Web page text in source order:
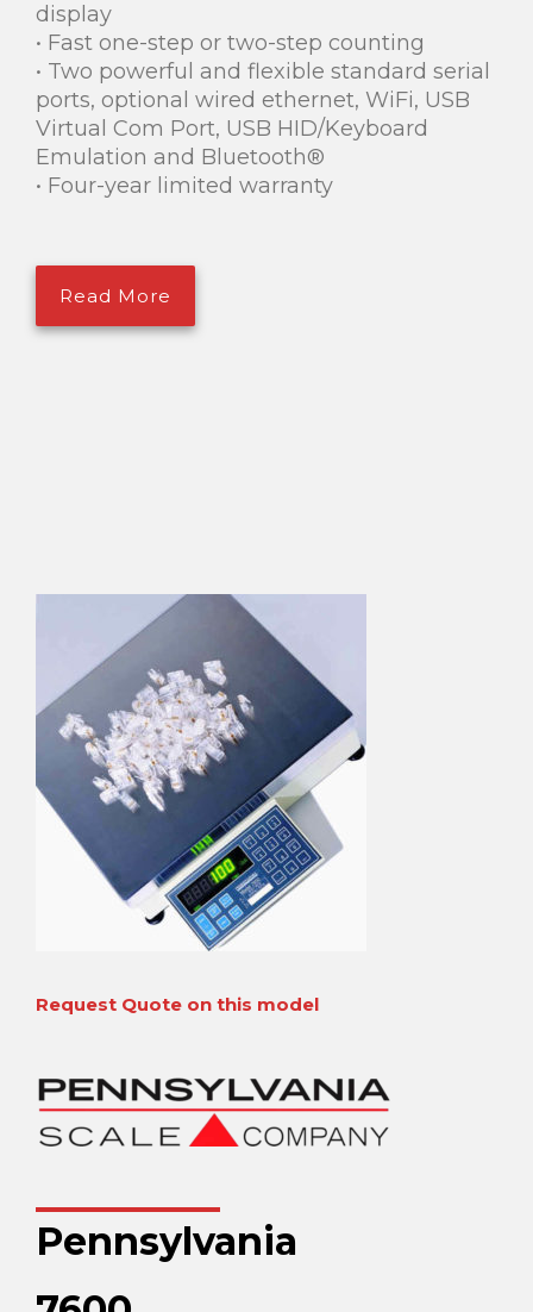
display
• Fast one-step or two-step counting
• Two powerful and flexible standard serial
ports, optional wired ethernet, WiFi, USB
Virtual Com Port, USB HID/Keyboard
Emulation and Bluetooth®
• Four-year limited warranty
Read More
Request Quote on this model
Pennsylvania